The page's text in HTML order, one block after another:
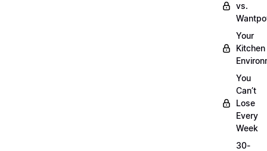
vs.
Your
Kitchen
You
Can’t
Lose
Every
Week
30-